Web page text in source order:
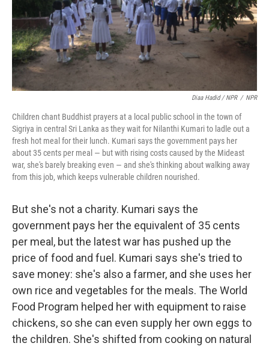
Diaa Hadid / NPR / NPR
Children chant Buddhist prayers at a local public school in the town of
Sigriya in central Sri Lanka as they wait for Nilanthi Kumari to ladle out a
fresh hot meal for their lunch. Kumari says the government pays her
about 35 cents per meal — but with rising costs caused by the Mideast
war, she's barely breaking even — and she's thinking about walking away
from this job, which keeps vulnerable children nourished.
But she's not a charity. Kumari says the
government pays her the equivalent of 35 cents
per meal, but the latest war has pushed up the
price of food and fuel. Kumari says she's tried to
save money: she's also a farmer, and she uses her
own rice and vegetables for the meals. The World
Food Program helped her with equipment to raise
chickens, so she can even supply her own eggs to
the children. She's shifted from cooking on natural